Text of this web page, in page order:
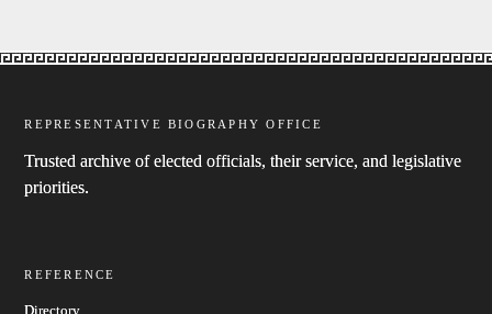
REPRESENTATIVE BIOGRAPHY OFFICE
Trusted archive of elected officials, their service, and legislative
priorities.
REFERENCE